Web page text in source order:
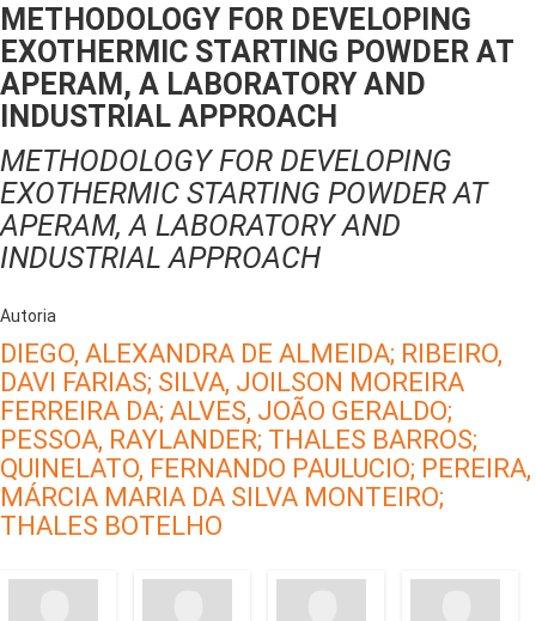
METHODOLOGY FOR DEVELOPING
EXOTHERMIC STARTING POWDER AT
APERAM, A LABORATORY AND
INDUSTRIAL APPROACH
METHODOLOGY FOR DEVELOPING
EXOTHERMIC STARTING POWDER AT
APERAM, A LABORATORY AND
INDUSTRIAL APPROACH
Autoria
DIEGO, ALEXANDRA DE ALMEIDA; RIBEIRO,
DAVI FARIAS; SILVA, JOILSON MOREIRA
FERREIRA DA; ALVES, JOÃO GERALDO;
PESSOA, RAYLANDER; THALES BARROS;
QUINELATO, FERNANDO PAULUCIO; PEREIRA,
MÁRCIA MARIA DA SILVA MONTEIRO;
THALES BOTELHO